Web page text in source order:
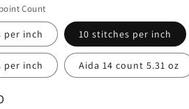
Count
per inch 10 stitches per inch
per inch Aida 14 count 5.31 oz